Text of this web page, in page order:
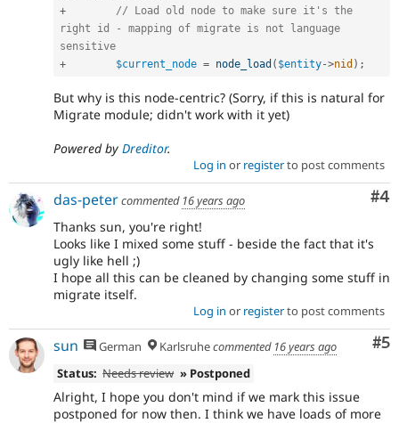
+
// Load old node to make sure it's the
right id - mapping of migrate is not language
sensitive
+
$current_node = node_load ( $entity->nid ) ;
But why is this node-centric? (Sorry, if this is natural for
Migrate module; didn't work with it yet)
Powered by Dreditor.
Log in or registerto post comments
#4
das-petercommented 16 years ago
Thanks sun, you're right!
Looks like I mixed some stuff - beside the fact that it's
ugly like hell ;)
I hope all this can be cleaned by changing some stuff in
migrate itself.
Log in or registerto post comments
#5
sun German Karlsruhecommented 16 years ago
Status: Needs review » Postponed
Alright, I hope you don't mind if we mark this issue
postponed for now then. I think we have loads of more